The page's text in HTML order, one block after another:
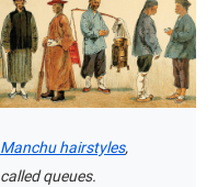
Manchu hairstyles,
called queues.